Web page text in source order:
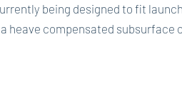
being designed to fit
heave compensated